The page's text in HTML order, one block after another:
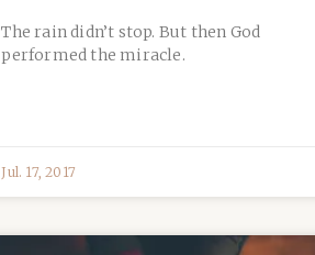
The rain didn’t stop. But then God
performed the miracle.
Jul. 17, 2017